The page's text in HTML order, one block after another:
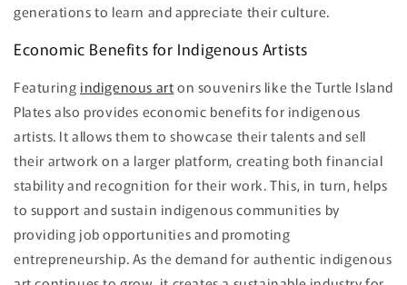
generations to learn and appreciate their culture.
Economic Benefits for Indigenous Artists
Featuring indigenous arton souvenirs like the Turtle Island
Plates also provides economic benefits for indigenous
artists. It allows them to showcase their talents and sell
their artwork on a larger platform, creating both financial
stability and recognition for their work. This, in turn, helps
to support and sustain indigenous communities by
providing job opportunities and promoting
entrepreneurship. As the demand for authentic indigenous